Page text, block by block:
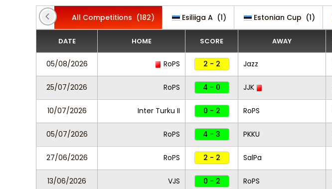
All Competitions (182) Esiliiga A (1) Estonian Cup (1)
DATE HOME SCORE AWAY
05/08/2026 RoPS 2 - 2 Jazz
25/07/2026 RoPS 4 - 0 JJK
10/07/2026 Inter Turku II 0 - 2 RoPS
05/07/2026 RoPS 4 - 3 PKKU
27/06/2026 RoPS 2 - 2 SalPa
13/06/2026 VJS 0 - 2 RoPS